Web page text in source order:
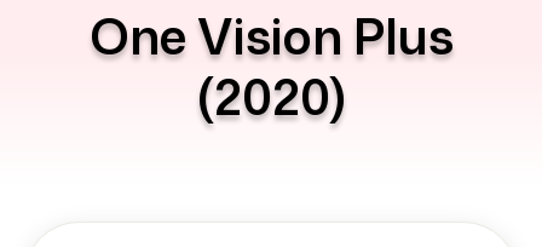
One Vision Plus
(2020)